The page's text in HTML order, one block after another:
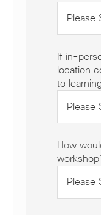
If in-
location
to
How